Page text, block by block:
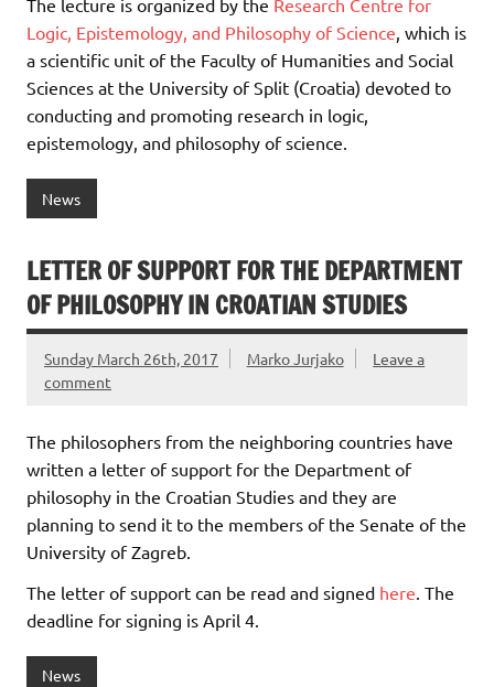
The lecture is organized by the Research Centre for
Logic, Epistemology, and Philosophy of Science, which is
a scientific unit of the Faculty of Humanities and Social
Sciences at the University of Split (Croatia) devoted to
conducting and promoting research in logic,
epistemology, and philosophy of science.
News
LETTER OF SUPPORT FOR THE DEPARTMENT
OF PHILOSOPHY IN CROATIAN STUDIES
Sunday March 26th, 2017 Marko Jurjako
Leave a
comment
The philosophers from the neighboring countries have
written a letter of support for the Department of
philosophy in the Croatian Studies and they are
planning to send it to the members of the Senate of the
University of Zagreb.
The letter of support can be read and signed here . The
deadline for signing is April 4.
News